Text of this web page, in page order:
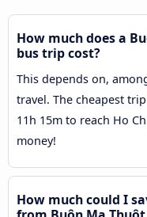
How much does a
bus trip cost?
This depends on,
travel. The cheapest
11h 15m to reach Ho
money!
How much could I